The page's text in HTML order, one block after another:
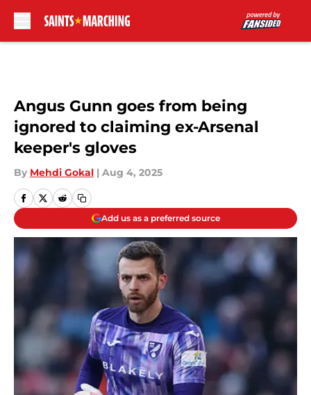
Angus Gunn goes from being
ignored to claiming ex-Arsenal
keeper's gloves
By Mehdi Gokal | Aug 4, 2025
Add us as a preferred source